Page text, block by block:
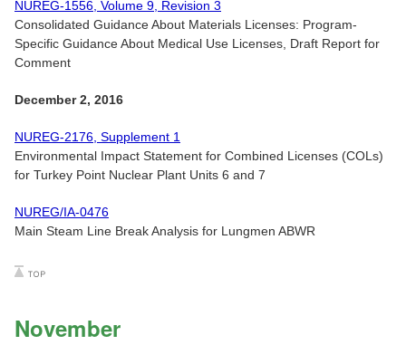
NUREG-1556, Volume 9, Revision 3
Consolidated Guidance About Materials Licenses: Program-
Specific Guidance About Medical Use Licenses, Draft Report for
Comment
December 2, 2016
NUREG-2176, Supplement 1
Environmental Impact Statement for Combined Licenses (COLs)
for Turkey Point Nuclear Plant Units 6 and 7
NUREG/IA-0476
Main Steam Line Break Analysis for Lungmen ABWR
November